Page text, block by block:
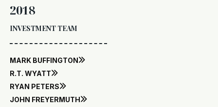
2018
INVESTMENT TEAM
MARK BUFFINGTON
R.T. WYATT
RYAN PETERS
JOHN FREYERMUTH